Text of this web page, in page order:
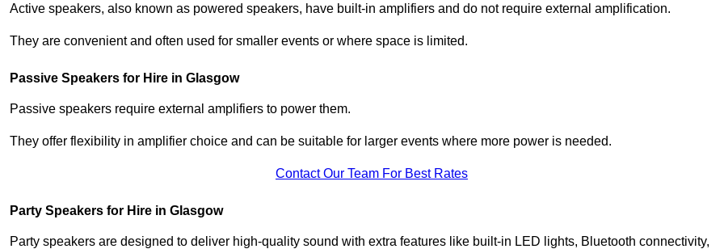
Active speakers, also known as powered speakers, have built-in amplifiers and do not require external amplification.
They are convenient and often used for smaller events or where space is limited.
Passive Speakers for Hire in Glasgow
Passive speakers require external amplifiers to power them.
They offer flexibility in amplifier choice and can be suitable for larger events where more power is needed.
Contact Our Team For Best Rates
Party Speakers for Hire in Glasgow
Party speakers are designed to deliver high-quality sound with extra features like built-in LED lights, Bluetooth connectivity,